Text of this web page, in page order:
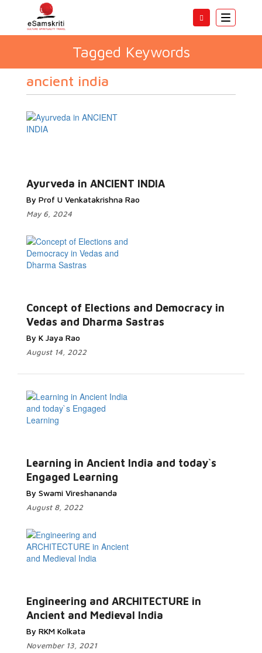
Toggle
Tagged Keywords
ancient india
Ayurveda in ANCIENT INDIA
By Prof U Venkatakrishna Rao
May 6, 2024
Concept of Elections and Democracy in
Vedas and Dharma Sastras
By K Jaya Rao
August 14, 2022
Learning in Ancient India and today`s
Engaged Learning
By Swami Vireshananda
August 8, 2022
Engineering and ARCHITECTURE in
Ancient and Medieval India
By RKM Kolkata
November 13, 2021